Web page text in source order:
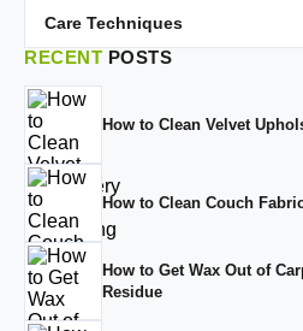
Care Techniques
RECENT POSTS
How to Clean Velvet
How to Clean Couch
How to Get Wax Out of
Residue